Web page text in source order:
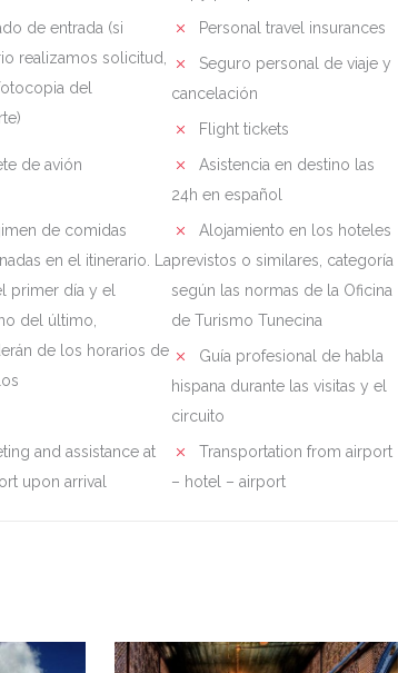
de entrada (si
realizamos solicitud,
del
Personal travel insurances
Seguro personal de viaje y
cancelación
Flight tickets
de avión
Asistencia en destino las
24h en español
de comidas
en el itinerario. La
primer día y el
del último,
de los horarios de
Alojamiento en los hoteles
previstos o similares, categoría
según las normas de la Oficina
de Turismo Tunecina
Guía profesional de habla
hispana durante las visitas y el
circuito
and assistance at
upon arrival
Transportation from airport
– hotel – airport